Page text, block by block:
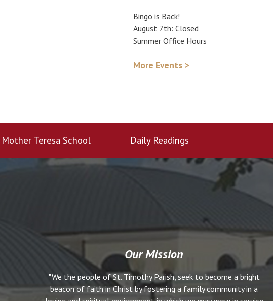
Bingo is Back!
August 7th: Closed
Summer Office Hours
More Events >
Mother Teresa School Daily Readings
Our Mission
"We the people of St. Timothy Parish, seek to become a bright
beacon of faith in Christ by fostering a family community in a